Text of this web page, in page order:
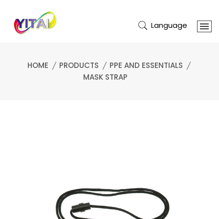
Language
HOME PRODUCTS
PPE AND ESSENTIALS
MASK STRAP